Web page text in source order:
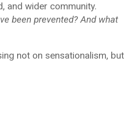
and wider community.
been prevented? And what
not on sensationalism, but